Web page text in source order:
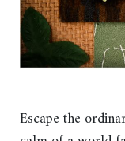
Escape the